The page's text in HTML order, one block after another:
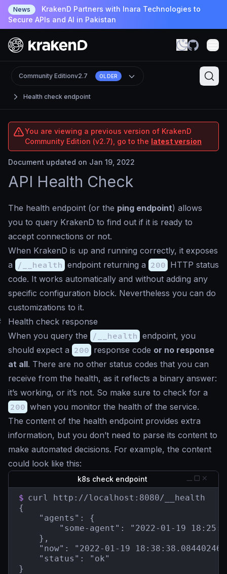
News
KrakenD Partners with Inara Technologies to
Secure APIs and AI in Pakistan
Health check endpoint
Community Editionv2.7 OLDER
You are viewing a previous version of KrakenD
Community Edition (v2.7), go to the latest version
Document updated on Jan 19, 2022
API Health Check
The health endpoint (or the ping endpoint) allows
you to query KrakenD to find out if it is ready to
accept connections or not.
When KrakenD is up and running correctly, it exposes
a
/__health endpoint returning a 200 HTTP status
code. It works automatically and without adding any
specific configuration block. Nevertheless you can do
customizations to it.
Health check response
When you query the
/__health endpoint, you
should expect a 200 response code or no response
at all. There are no other status codes that you can
receive from the health, as it reflects a binary answer:
it’s working, or it’s not. So make sure to check for a
200 when you monitor the health of the service.
The content of the health endpoint provides extra
information, but you don’t need to parse its content to
make automated decisions. For example, the content
could look like this:
k8s check endpoint
$ curl http://localhost:8080/__health
{
    "agents": {
"some-agent": "2022-01-19
    },
"now": "2022-01-19
    "status": "ok"
}